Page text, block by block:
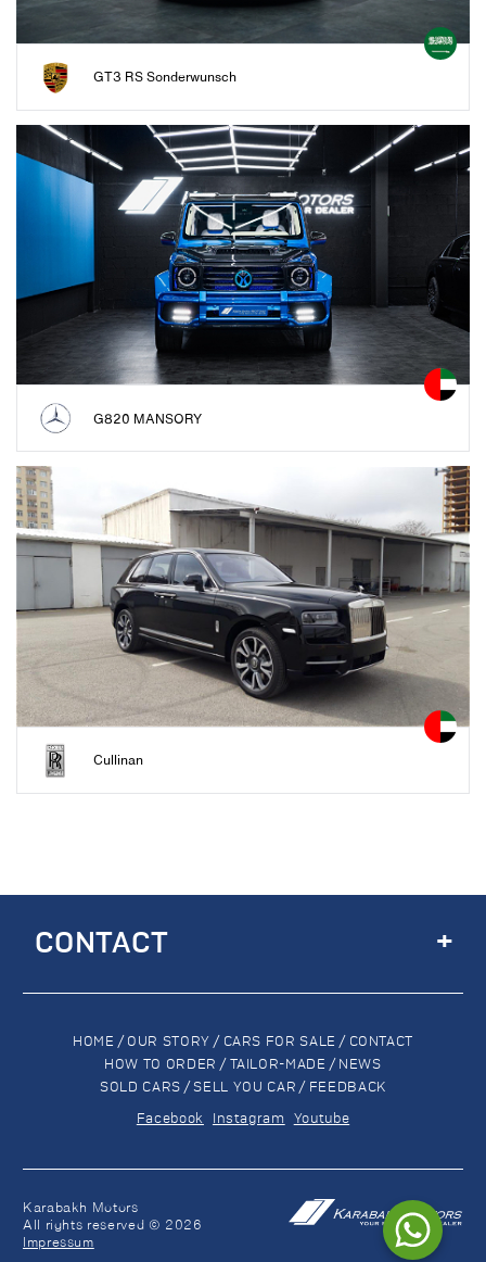
GT3 RS Sonderwunsch
G820 MANSORY
Cullinan
CONTACT +
Karabakh Motors
All rights reserved © 2026
Impressum
HOME / OUR STORY / CARS FOR SALE / CONTACT
HOW TO ORDER / TAILOR-MADE / NEWS
SOLD CARS / SELL YOU CAR / FEEDBACK
Facebook Instagram Youtube